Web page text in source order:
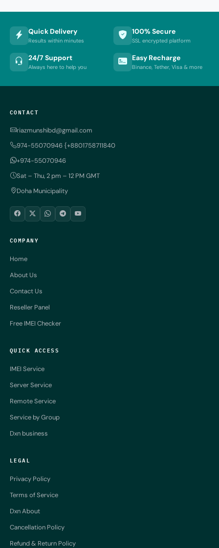
Quick Delivery
Results within minutes
100% Secure
SSL encrypted platform
24/7 Support
Always here to help you
Easy Recharge
Binance, Tether, Visa & more
CONTACT
riazmunshibd@gmail.com
974-55070946 {+8801758711840
+974-55070946
Sat – Thu, 2 pm – 12 PM GMT
Doha Municipality
COMPANY
Home
About Us
Contact Us
Reseller Panel
Free IMEI Checker
QUICK ACCESS
IMEI Service
Server Service
Remote Service
Service by Group
Dxn business
LEGAL
Privacy Policy
Terms of Service
Dxn About
Cancellation Policy
Refund & Return Policy